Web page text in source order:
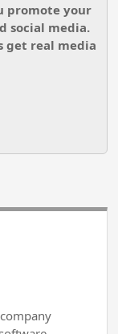
promote your
social media.
get real media